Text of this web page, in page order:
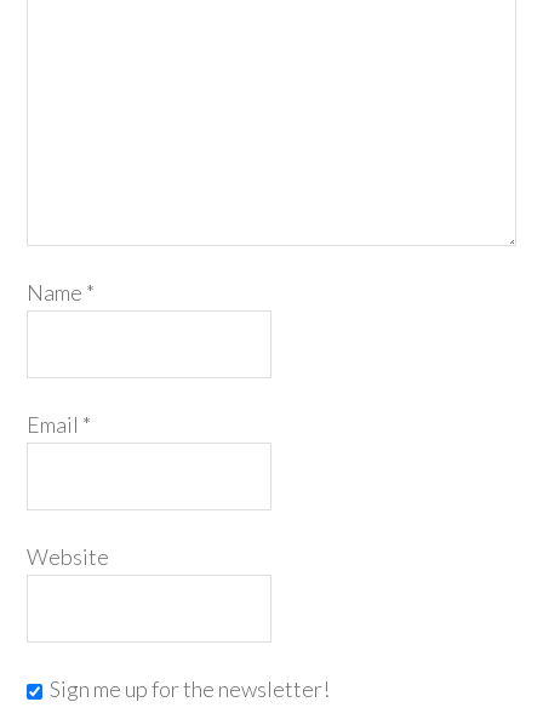
Name *
Email *
Website
Sign me up for the newsletter!